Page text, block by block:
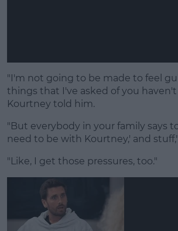
"I'm not going to be made to feel
things that I've asked of you
Kourtney told him.
"But everybody in your family says
need to be with Kourtney,' and
"Like, I get those pressures, too."